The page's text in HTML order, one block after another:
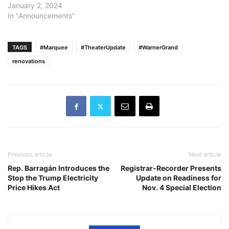
January 2, 2024
In "Announcements"
TAGS #Marquee #TheaterUpdate
#WarnerGrand
renovations
Previous article
Rep. Barragán Introduces the
Stop the Trump Electricity
Price Hikes Act
Next article
Registrar-Recorder Presents
Update on Readiness for
Nov. 4 Special Election